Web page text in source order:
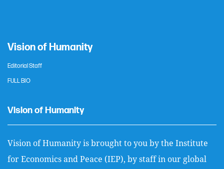
Vision of Humanity
Editorial Staff
FULL BIO
Vision of Humanity
Vision of Humanity is brought to you by the Institute
for Economics and Peace (IEP), by staff in our global